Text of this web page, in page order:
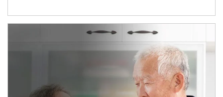
man and women in kitchen eating